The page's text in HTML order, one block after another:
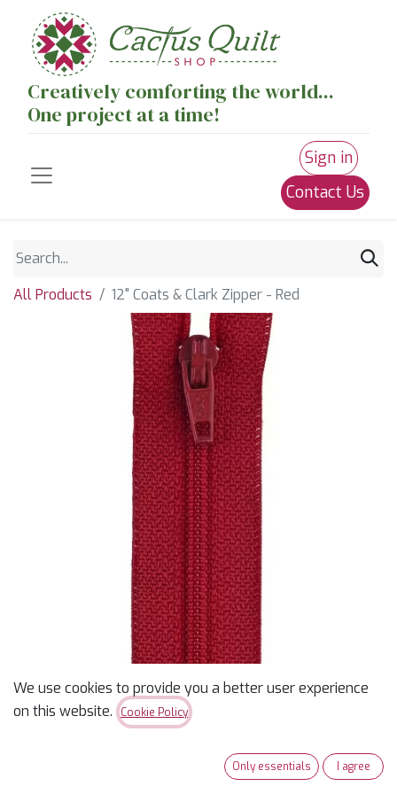
Creatively comforting the world...
One project at a time!
Sign in
Contact Us
All Products 12" Coats & Clark Zipper - Red
12" Coats & Clark Zipper -
We use cookies to provide you a better user experience
on this website.
Cookie Policy
Only essentials I agree